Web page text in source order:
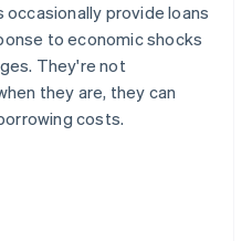
provide loans
to economic shocks
They're not
they are, they can
costs.